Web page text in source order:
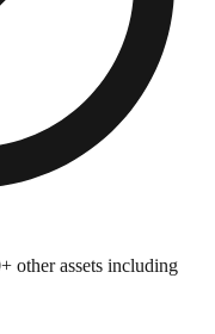
other assets including